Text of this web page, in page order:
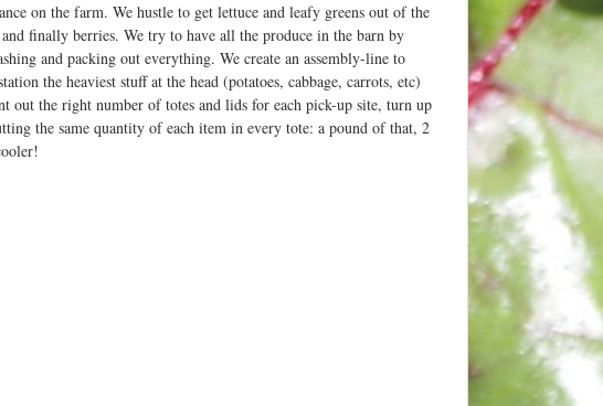
on the farm. We hustle to get lettuce and leafy greens out of the
finally berries. We try to have all the produce in the barn by
and packing out everything. We create an assembly-line to
the heaviest stuff at the head (potatoes, cabbage, carrots, etc)
out the right number of totes and lids for each pick-up site, turn up
the same quantity of each item in every tote: a pound of that, 2